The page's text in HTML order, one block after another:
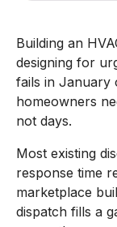
Building an
designing for
fails in January
homeowners
not days.
Most existing
response time
marketplace
dispatch fills a